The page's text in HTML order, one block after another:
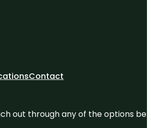
Contact
out through any of the options